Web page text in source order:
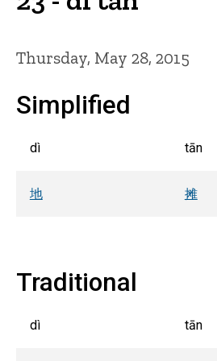
Thursday, May 28, 2015
Simplified
dì tān
地 摊
Traditional
dì tān